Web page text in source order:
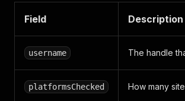
Field Description
username The handle
platformsChecked How many